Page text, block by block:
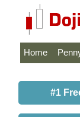
Home
#1